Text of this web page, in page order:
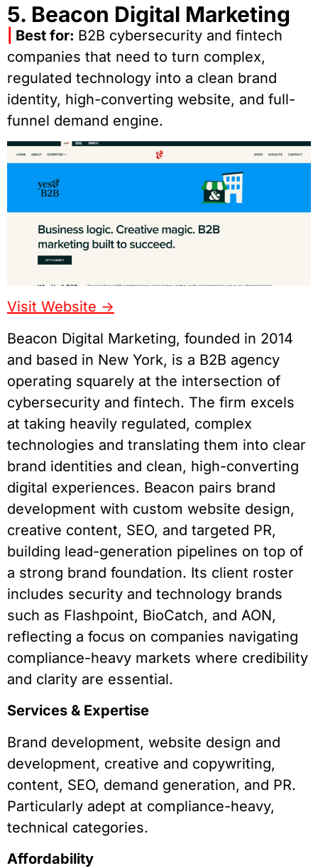
5. Beacon Digital Marketing
Best for: B2B cybersecurity and fintech
companies that need to turn complex,
regulated technology into a clean brand
identity, high-converting website, and full-
funnel demand engine.
Visit Website ->
Beacon Digital Marketing, founded in 2014
and based in New York, is a B2B agency
operating squarely at the intersection of
cybersecurity and fintech. The firm excels
at taking heavily regulated, complex
technologies and translating them into clear
brand identities and clean, high-converting
digital experiences. Beacon pairs brand
development with custom website design,
creative content, SEO, and targeted PR,
building lead-generation pipelines on top of
a strong brand foundation. Its client roster
includes security and technology brands
such as Flashpoint, BioCatch, and AON,
reflecting a focus on companies navigating
compliance-heavy markets where credibility
and clarity are essential.
Services & Expertise
Brand development, website design and
development, creative and copywriting,
content, SEO, demand generation, and PR.
Particularly adept at compliance-heavy,
technical categories.
Affordability